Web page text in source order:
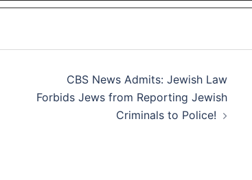
CBS News Admits: Jewish Law
Forbids Jews from Reporting Jewish
Criminals to Police!